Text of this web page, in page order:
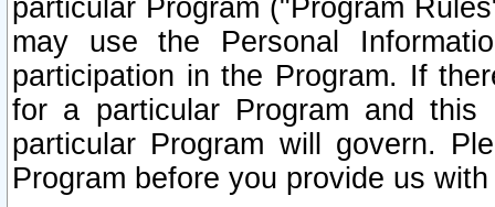
particular Program ("Program
may use the Personal
participation in the Program. If
for a particular Program and
particular Program will govern.
Program before you provide us